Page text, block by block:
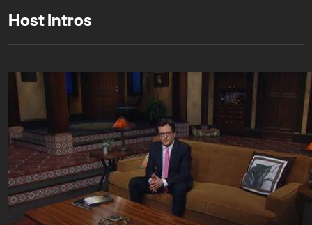
Host Intros